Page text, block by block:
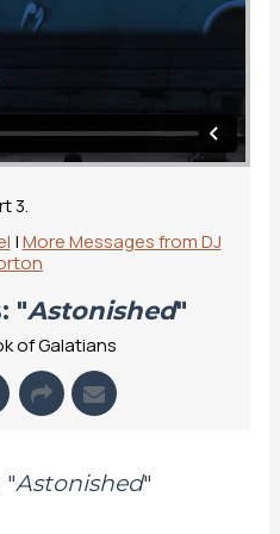
3.
|More Messages from DJ
"Astonished"
of Galatians
"Astonished"